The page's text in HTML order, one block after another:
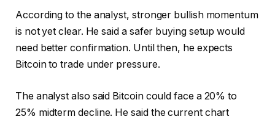
According to the analyst, stronger bullish momentum
is not yet clear. He said a safer buying setup would
need better confirmation. Until then, he expects
Bitcoin to trade under pressure.
The analyst also said Bitcoin could face a 20% to
25% midterm decline. He said the current chart